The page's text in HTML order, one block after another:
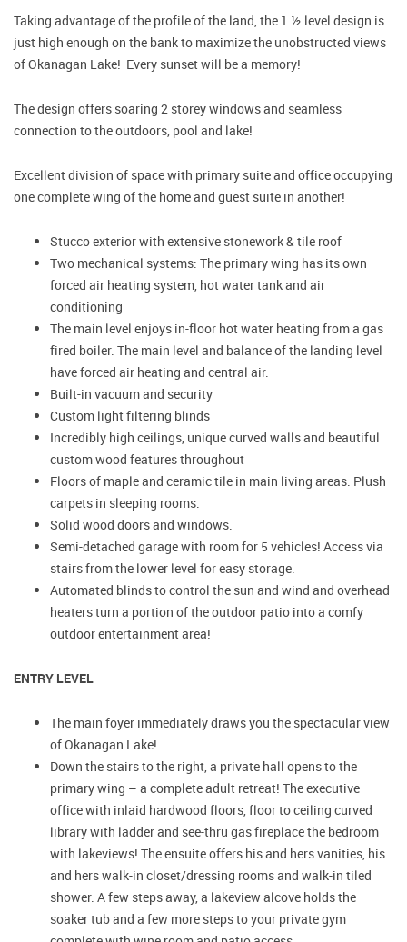
Taking advantage of the profile of the land, the 1 ½ level design is
just high enough on the bank to maximize the unobstructed views
of Okanagan Lake! Every sunset will be a memory!
The design offers soaring 2 storey windows and seamless
connection to the outdoors, pool and lake!
Excellent division of space with primary suite and office occupying
one complete wing of the home and guest suite in another!
Stucco exterior with extensive stonework & tile roof
Two mechanical systems: The primary wing has its own
forced air heating system, hot water tank and air
conditioning
The main level enjoys in-floor hot water heating from a gas
fired boiler. The main level and balance of the landing level
have forced air heating and central air.
Built-in vacuum and security
Custom light filtering blinds
Incredibly high ceilings, unique curved walls and beautiful
custom wood features throughout
Floors of maple and ceramic tile in main living areas. Plush
carpets in sleeping rooms.
Solid wood doors and windows.
Semi-detached garage with room for 5 vehicles! Access via
stairs from the lower level for easy storage.
Automated blinds to control the sun and wind and overhead
heaters turn a portion of the outdoor patio into a comfy
outdoor entertainment area!
ENTRY LEVEL
The main foyer immediately draws you the spectacular view
of Okanagan Lake!
Down the stairs to the right, a private hall opens to the
primary wing – a complete adult retreat! The executive
office with inlaid hardwood floors, floor to ceiling curved
library with ladder and see-thru gas fireplace the bedroom
with lakeviews! The ensuite offers his and hers vanities, his
and hers walk-in closet/dressing rooms and walk-in tiled
shower. A few steps away, a lakeview alcove holds the
soaker tub and a few more steps to your private gym